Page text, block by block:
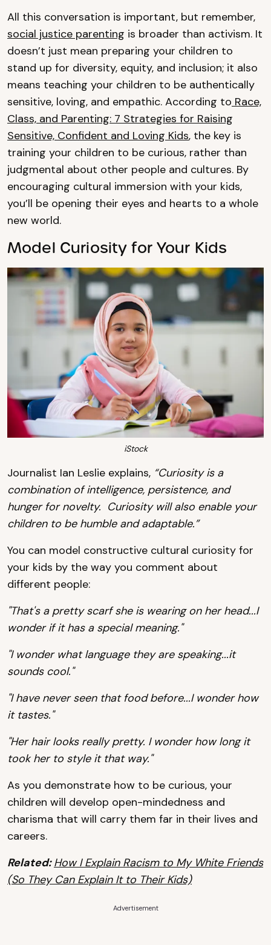
All this conversation is important, but remember,
social justice parenting is broader than activism. It
doesn’t just mean preparing your children to
stand up for diversity, equity, and inclusion; it also
means teaching your children to be authentically
sensitive, loving, and empathic. According to Race,
Class, and Parenting: 7 Strategies for Raising
Sensitive, Confident and Loving Kids, the key is
training your children to be curious, rather than
judgmental about other people and cultures. By
encouraging cultural immersion with your kids,
you’ll be opening their eyes and hearts to a whole
new world.
Model Curiosity for Your Kids
iStock
Journalist Ian Leslie explains, “Curiosity is a
combination of intelligence, persistence, and
hunger for novelty. Curiosity will also enable your
children to be humble and adaptable.”
You can model constructive cultural curiosity for
your kids by the way you comment about
different people:
"That's a pretty scarf she is wearing on her head...I
wonder if it has a special meaning."
"I wonder what language they are speaking...it
sounds cool."
"I have never seen that food before...I wonder how
it tastes."
"Her hair looks really pretty. I wonder how long it
took her to style it that way."
As you demonstrate how to be curious, your
children will develop open-mindedness and
charisma that will carry them far in their lives and
careers.
Related:How I Explain Racism to My White Friends
(So They Can Explain It to Their Kids)
Advertisement